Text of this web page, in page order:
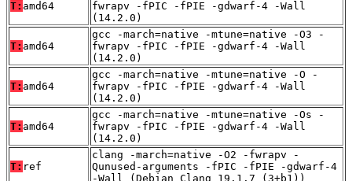
T: amd64
fwrapv -fPIC -fPIE -gdwarf-4 -Wall
(14.2.0)
T: amd64
gcc -march=native -mtune=native -O3 -
fwrapv -fPIC -fPIE -gdwarf-4 -Wall
(14.2.0)
T: amd64
gcc -march=native -mtune=native -O -
fwrapv -fPIC -fPIE -gdwarf-4 -Wall
(14.2.0)
T: amd64
gcc -march=native -mtune=native -Os -
fwrapv -fPIC -fPIE -gdwarf-4 -Wall
(14.2.0)
T: ref
clang -march=native -O2 -fwrapv -
Qunused-arguments -fPIC -fPIE -gdwarf-4
-Wall (Debian_Clang_19.1.7_(3+b1))